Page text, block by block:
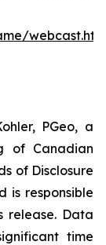
PGeo, a
of Canadian
of Disclosure
is responsible
release. Data
time